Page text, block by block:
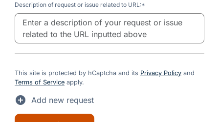
Description of request or issue related to URL:*
This site is protected by hCaptcha and its Privacy Policy and
Terms of Service apply.
add_circle Add new request